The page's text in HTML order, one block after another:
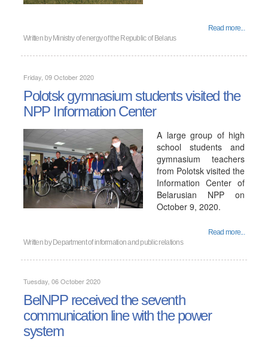
Read more...
Written by Ministry of energy of the Republic of Belarus
Friday, 09 October 2020
Polotsk gymnasium students visited the
NPP Information Center
A large group of high
school students and
gymnasium teachers
from Polotsk visited the
Information Center of
Belarusian NPP on
October 9, 2020.
Read more...
Written by Department of information and public relations
Tuesday, 06 October 2020
BelNPP received the seventh
communication line with the power
system